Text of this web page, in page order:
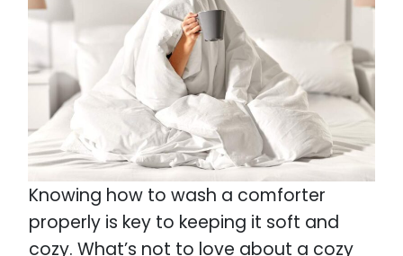
Knowing how to wash a comforter
properly is key to keeping it soft and
cozy. What’s not to love about a cozy